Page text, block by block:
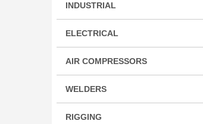
INDUSTRIAL
ELECTRICAL
AIR COMPRESSORS
WELDERS
RIGGING